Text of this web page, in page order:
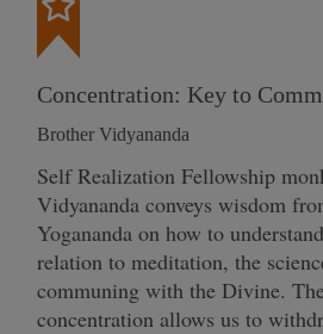
Concentration: Key to
Brother Vidyananda
Self Realization Fellowship
Vidyananda conveys wisdom
Yogananda on how to
relation to meditation, the
communing with the Divine.
concentration allows us to